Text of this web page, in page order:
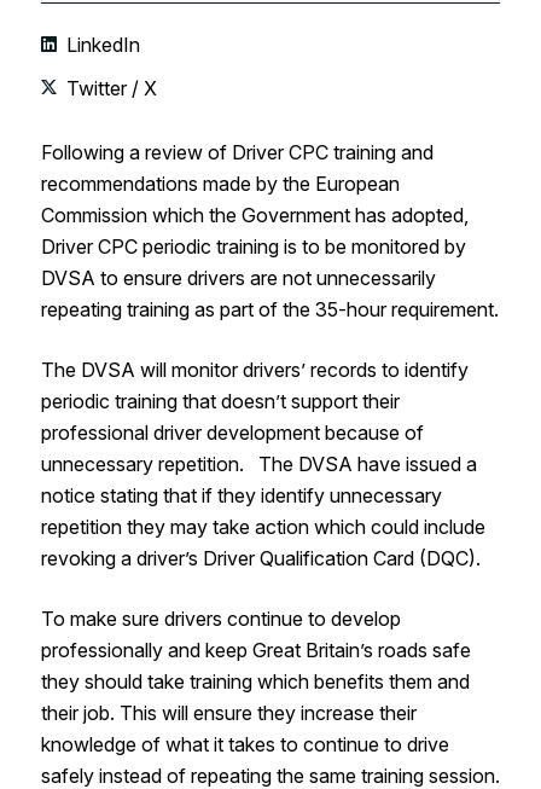
LinkedIn
Twitter / X
Following a review of Driver CPC training and
recommendations made by the European
Commission which the Government has adopted,
Driver CPC periodic training is to be monitored by
DVSA to ensure drivers are not unnecessarily
repeating training as part of the 35-hour requirement.
The DVSA will monitor drivers’ records to identify
periodic training that doesn’t support their
professional driver development because of
unnecessary repetition. The DVSA have issued a
notice stating that if they identify unnecessary
repetition they may take action which could include
revoking a driver’s Driver Qualification Card (DQC).
To make sure drivers continue to develop
professionally and keep Great Britain’s roads safe
they should take training which benefits them and
their job. This will ensure they increase their
knowledge of what it takes to continue to drive
safely instead of repeating the same training session.